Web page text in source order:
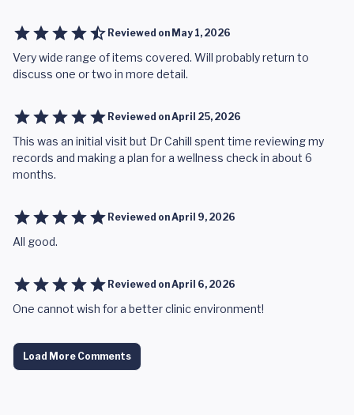
Reviewed on May 1, 2026
Very wide range of items covered. Will probably return to
discuss one or two in more detail.
Reviewed onApril 25, 2026
This was an initial visit but Dr Cahill spent time reviewing my
records and making a plan for a wellness check in about 6
months.
Reviewed onApril 9, 2026
All good.
Reviewed onApril 6, 2026
One cannot wish for a better clinic environment!
Load More Comments